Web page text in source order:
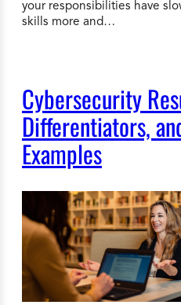
your responsibilities have
skills more and…
Cybersecurity
Differentiators,
Examples